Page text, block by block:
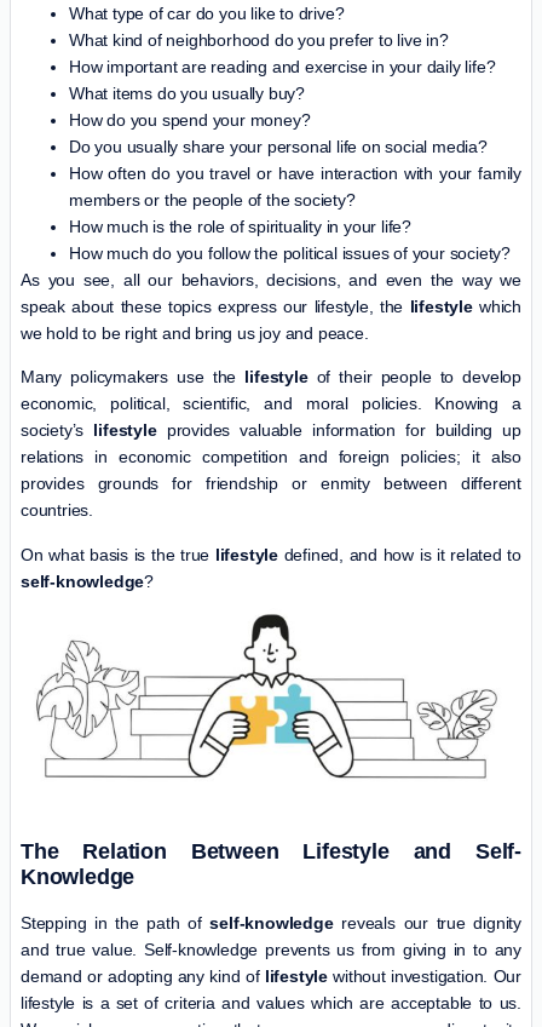
What type of car do you like to drive?
What kind of neighborhood do you prefer to live in?
How important are reading and exercise in your daily life?
What items do you usually buy?
How do you spend your money?
Do you usually share your personal life on social media?
How often do you travel or have interaction with your family
members or the people of the society?
How much is the role of spirituality in your life?
How much do you follow the political issues of your society?
As you see, all our behaviors, decisions, and even the way we
speak about these topics express our lifestyle, the lifestylewhich
we hold to be right and bring us joy and peace.
Many policymakers use the lifestyleof their people to develop
economic, political, scientific, and moral policies. Knowing a
society’s lifestyleprovides valuable information for building up
relations in economic competition and foreign policies; it also
provides grounds for friendship or enmity between different
countries.
On what basis is the true lifestyledefined, and how is it related to
self-knowledge?
The Relation Between Lifestyle and Self-
Knowledge
Stepping in the path ofself-knowledgereveals our true dignity
and true value. Self-knowledge prevents us from giving in to any
demand or adopting any kind of lifestylewithout investigation. Our
lifestyle is a set of criteria and values which are acceptable to us.